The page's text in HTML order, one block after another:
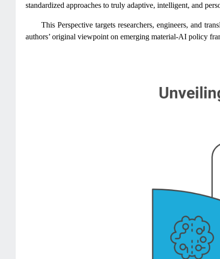
standardized approaches to truly adaptive, intelligent, and
This Perspective targets researchers, engineers, and
authors’ original viewpoint on emerging material-AI policy